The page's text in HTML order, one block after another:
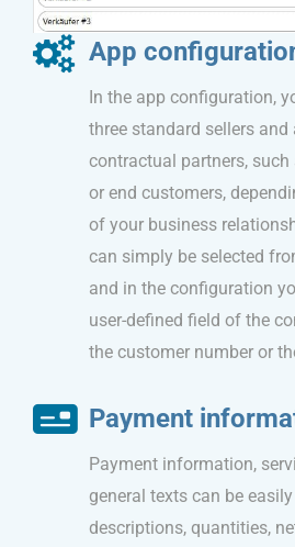
App
In the app configuration,
three standard sellers and
contractual partners,
or end customers,
of your business
can simply be selected
and in the configuration
user-defined field of the
the customer number or
Payment
Payment information,
general texts can be
descriptions, quantities,